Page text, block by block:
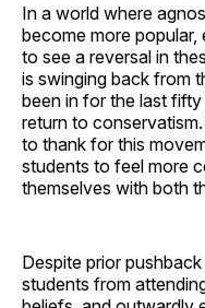
In a world where
become more popular,
to see a reversal in
is swinging back from
been in for the last
return to
to thank for this
students to feel more
themselves with both
Despite prior
students from